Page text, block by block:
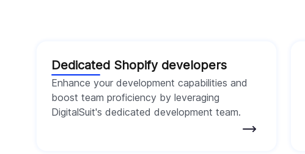
Dedicated Shopify developers
Enhance your development capabilities and
boost team proficiency by leveraging
DigitalSuit's dedicated development team.